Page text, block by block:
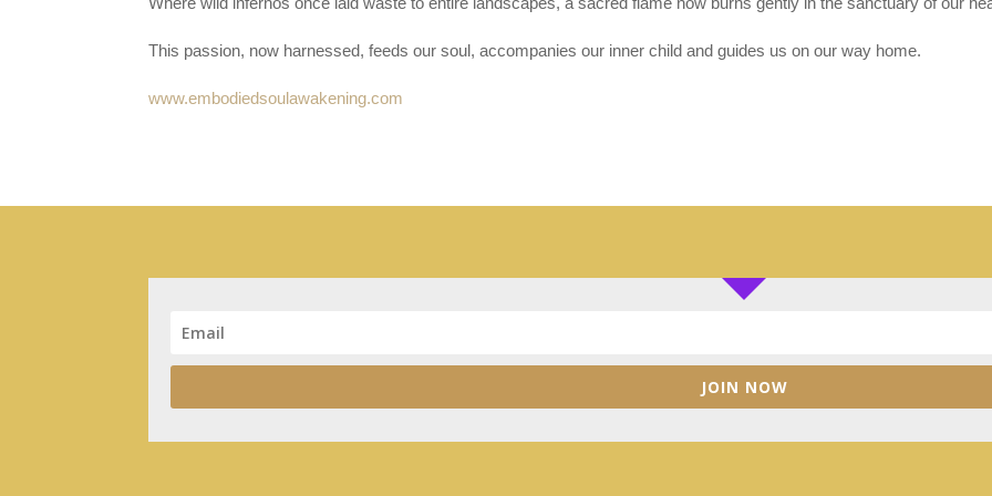
This passion, now harnessed, feeds our soul, accompanies our inner child and guides us on our way home.
www.embodiedsoulawakening.com
JOIN NOW